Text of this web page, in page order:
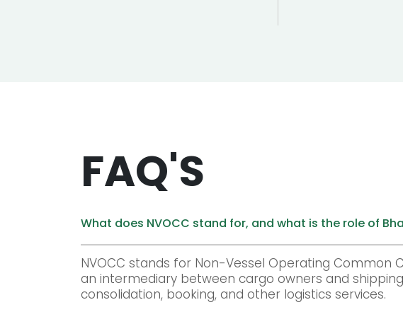
FAQ'S
What does NVOCC stand for, and what is the role of
NVOCC stands for Non-Vessel Operating Common
an intermediary between cargo owners and
consolidation, booking, and other logistics services.